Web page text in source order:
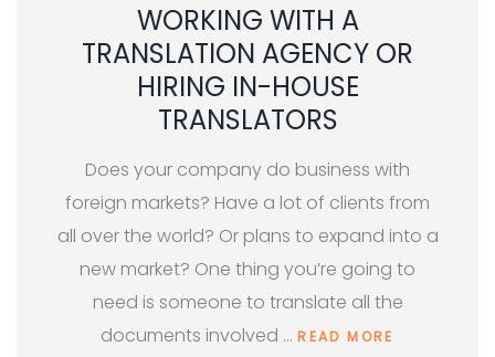
WORKING WITH A
TRANSLATION AGENCY OR
HIRING IN-HOUSE
TRANSLATORS
Does your company do business with
foreign markets? Have a lot of clients from
all over the world? Or plans to expand into a
new market? One thing you’re going to
need is someone to translate all the
documents involved …READ MORE